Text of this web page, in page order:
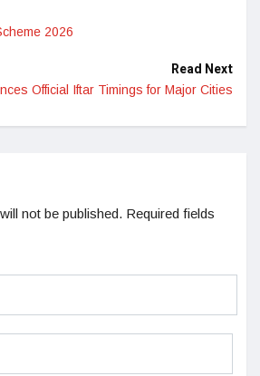
2026
Read Next
Official Iftar Timings for Major Cities
not be published. Required fields